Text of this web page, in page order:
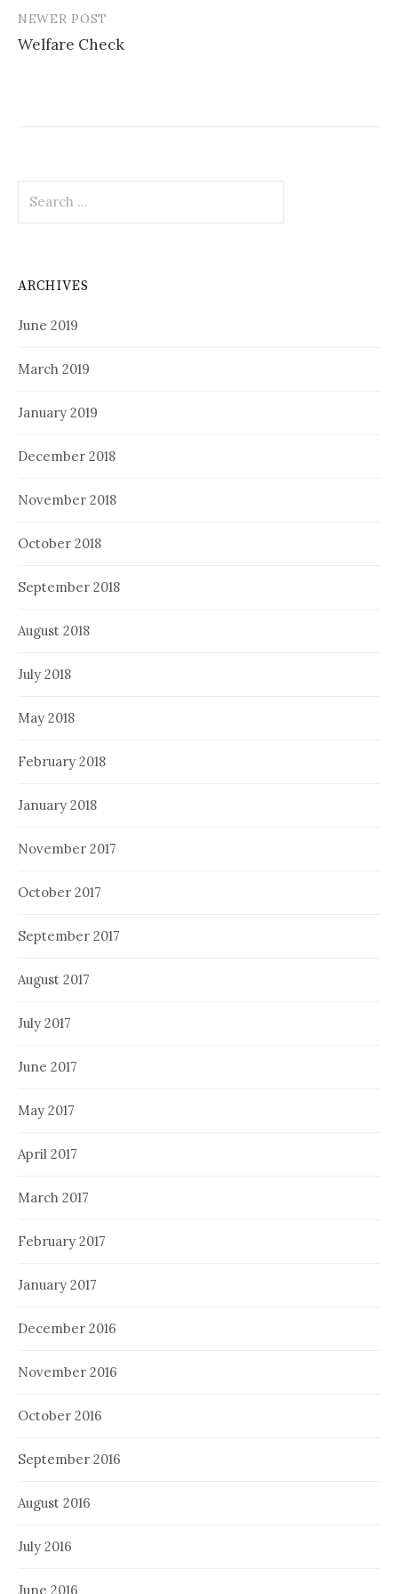
NEWER POST
Welfare Check
for:
ARCHIVES
June 2019
March 2019
January 2019
December 2018
November 2018
October 2018
September 2018
August 2018
July 2018
May 2018
February 2018
January 2018
November 2017
October 2017
September 2017
August 2017
July 2017
June 2017
May 2017
April 2017
March 2017
February 2017
January 2017
December 2016
November 2016
October 2016
September 2016
August 2016
July 2016
June 2016